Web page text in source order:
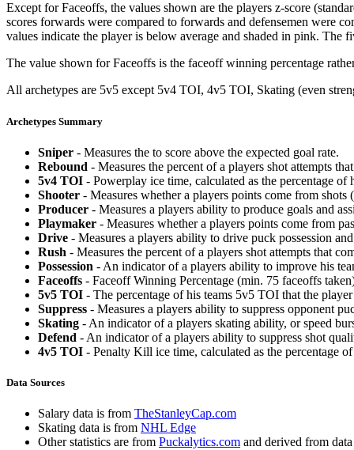
Except for Faceoffs, the values shown are the players z-score
scores forwards were compared to forwards and defensemen were
values indicate the player is below average and shaded in pink. The
The value shown for Faceoffs is the faceoff winning percentage
All archetypes are 5v5 except 5v4 TOI, 4v5 TOI, Skating (even
Archetypes Summary
Sniper - Measures the to score above the expected goal rate.
Rebound - Measures the percent of a players shot attempts
5v4 TOI - Powerplay ice time, calculated as the percentage
Shooter - Measures whether a players points come from shots
Producer - Measures a players ability to produce goals and
Playmaker - Measures whether a players points come from
Drive - Measures a players ability to drive puck possession
Rush - Measures the percent of a players shot attempts that
Possession - An indicator of a players ability to improve his
Faceoffs - Faceoff Winning Percentage (min. 75 faceoffs
5v5 TOI - The percentage of his teams 5v5 TOI that the
Suppress - Measures a players ability to suppress opponent
Skating - An indicator of a players skating ability, or speed
Defend - An indicator of a players ability to suppress shot
4v5 TOI - Penalty Kill ice time, calculated as the percentage
Data Sources
Salary data is from TheStanleyCap.com
Skating data is from NHL Edge
Other statistics are from Puckalytics.com and derived from